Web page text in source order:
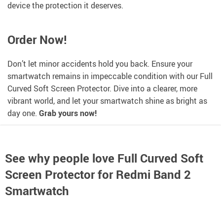
device the protection it deserves.
Order Now!
Don’t let minor accidents hold you back. Ensure your
smartwatch remains in impeccable condition with our Full
Curved Soft Screen Protector. Dive into a clearer, more
vibrant world, and let your smartwatch shine as bright as
day one. Grab yours now!
See why people love Full Curved Soft
Screen Protector for Redmi Band 2
Smartwatch